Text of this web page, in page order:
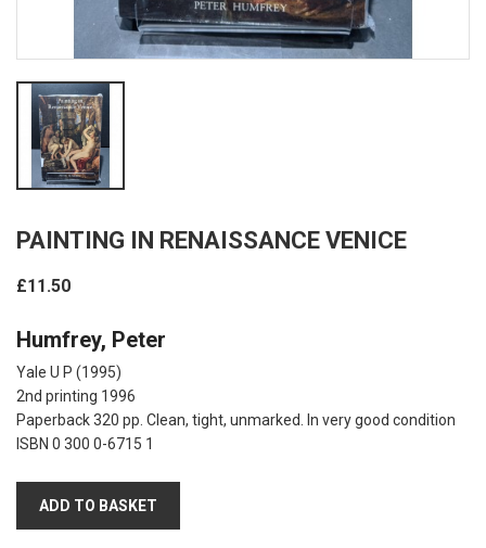
PAINTING IN RENAISSANCE VENICE
£11.50
Humfrey, Peter
Yale U P (1995)
2nd printing 1996
Paperback 320 pp. Clean, tight, unmarked. In very good condition
ISBN 0 300 0-6715 1
ADD TO BASKET